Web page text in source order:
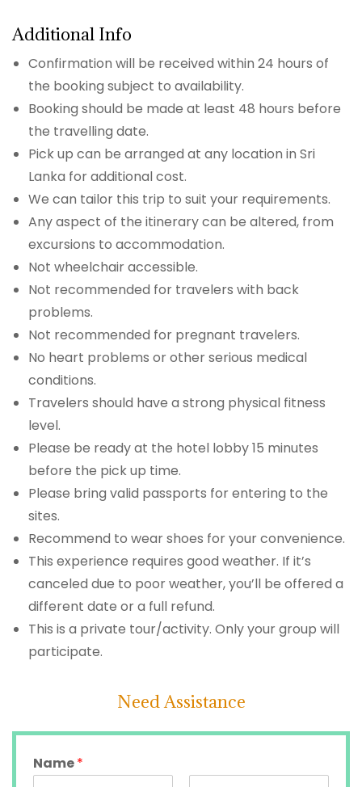
Additional Info
Confirmation will be received within 24 hours of
the booking subject to availability.
Booking should be made at least 48 hours before
the travelling date.
Pick up can be arranged at any location in Sri
Lanka for additional cost.
We can tailor this trip to suit your requirements.
Any aspect of the itinerary can be altered, from
excursions to accommodation.
Not wheelchair accessible.
Not recommended for travelers with back
problems.
Not recommended for pregnant travelers.
No heart problems or other serious medical
conditions.
Travelers should have a strong physical fitness
level.
Please be ready at the hotel lobby 15 minutes
before the pick up time.
Please bring valid passports for entering to the
sites.
Recommend to wear shoes for your convenience.
This experience requires good weather. If it’s
canceled due to poor weather, you’ll be offered a
different date or a full refund.
This is a private tour/activity. Only your group will
participate.
Need Assistance
Name*